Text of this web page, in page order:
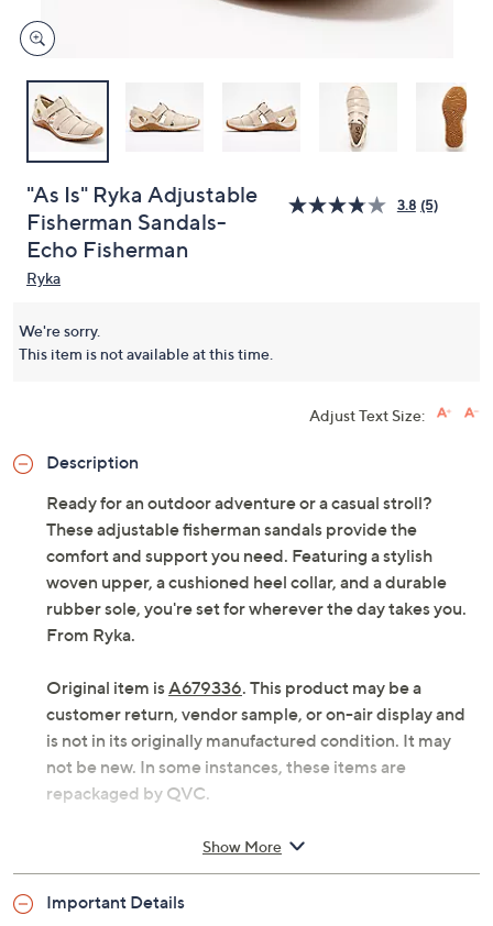
"As Is" Ryka Adjustable
Fisherman Sandals-
Echo Fisherman
3.8 (5)
Ryka
We're sorry.
This item is not available at this time.
Adjust Text Size:
Description
Ready for an outdoor adventure or a casual stroll?
These adjustable fisherman sandals provide the
comfort and support you need. Featuring a stylish
woven upper, a cushioned heel collar, and a durable
rubber sole, you're set for wherever the day takes you.
From Ryka.
Original item isA679336. This product may be a
customer return, vendor sample, or on-air display and
is not in its originally manufactured condition. It may
not be new. In some instances, these items are
repackaged by QVC.
Fisherman-style upper, woven nylon strap
Soft EVA footbed, lightweight EVA midsole, RE-
Show More
Important Details